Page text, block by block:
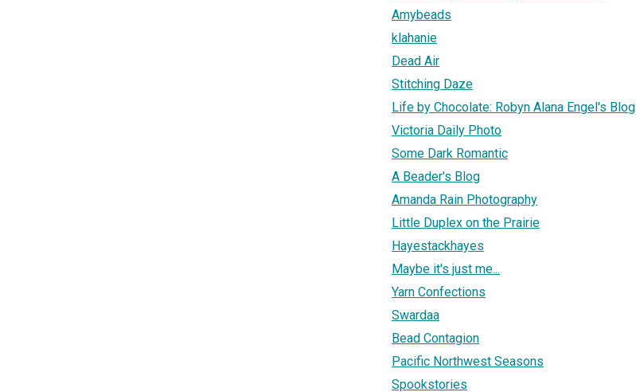
Amybeads
klahanie
Dead Air
Stitching Daze
Life by Chocolate: Robyn Alana Engel's Blog
Victoria Daily Photo
Some Dark Romantic
A Beader's Blog
Amanda Rain Photography
Little Duplex on the Prairie
Hayestackhayes
Maybe it's just me...
Yarn Confections
Swardaa
Bead Contagion
Pacific Northwest Seasons
Spookstories